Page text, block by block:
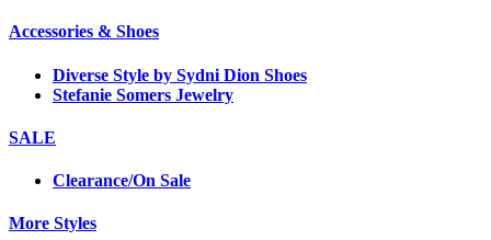
Accessories & Shoes
Diverse Style by Sydni Dion Shoes
Stefanie Somers Jewelry
SALE
Clearance/On Sale
More Styles